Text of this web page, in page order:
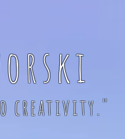
creativity."